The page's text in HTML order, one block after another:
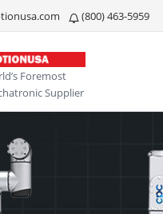
(800) 463-5959
Foremost
Supplier